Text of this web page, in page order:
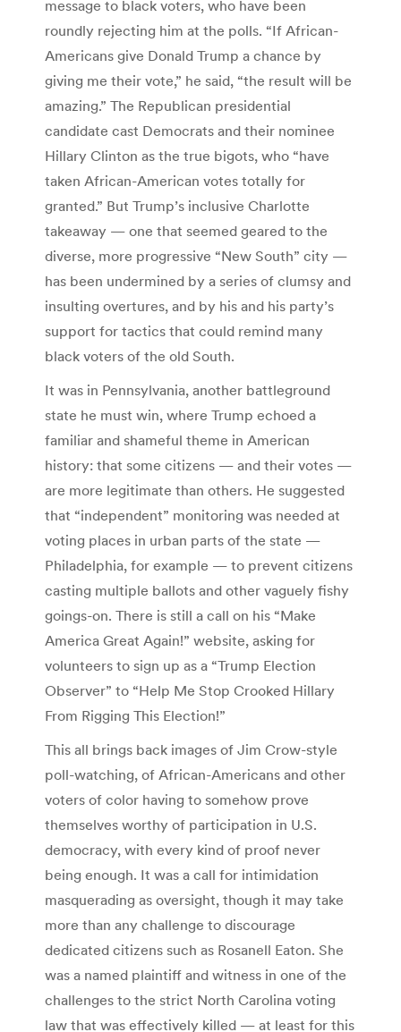
message to black voters, who have been
roundly rejecting him at the polls. “If African-
Americans give Donald Trump a chance by
giving me their vote,” he said, “the result will be
amazing.” The Republican presidential
candidate cast Democrats and their nominee
Hillary Clinton as the true bigots, who “have
taken African-American votes totally for
granted.” But Trump’s inclusive Charlotte
takeaway — one that seemed geared to the
diverse, more progressive “New South” city —
has been undermined by a series of clumsy and
insulting overtures, and by his and his party’s
support for tactics that could remind many
black voters of the old South.
It was in Pennsylvania, another battleground
state he must win, where Trump echoed a
familiar and shameful theme in American
history: that some citizens — and their votes —
are more legitimate than others. He suggested
that “independent” monitoring was needed at
voting places in urban parts of the state —
Philadelphia, for example — to prevent citizens
casting multiple ballots and other vaguely fishy
goings-on. There is still a call on his “Make
America Great Again!” website, asking for
volunteers to sign up as a “Trump Election
Observer” to “Help Me Stop Crooked Hillary
From Rigging This Election!”
This all brings back images of Jim Crow-style
poll-watching, of African-Americans and other
voters of color having to somehow prove
themselves worthy of participation in U.S.
democracy, with every kind of proof never
being enough. It was a call for intimidation
masquerading as oversight, though it may take
more than any challenge to discourage
dedicated citizens such as Rosanell Eaton. She
was a named plaintiff and witness in one of the
challenges to the strict North Carolina voting
law that was effectively killed — at least for this